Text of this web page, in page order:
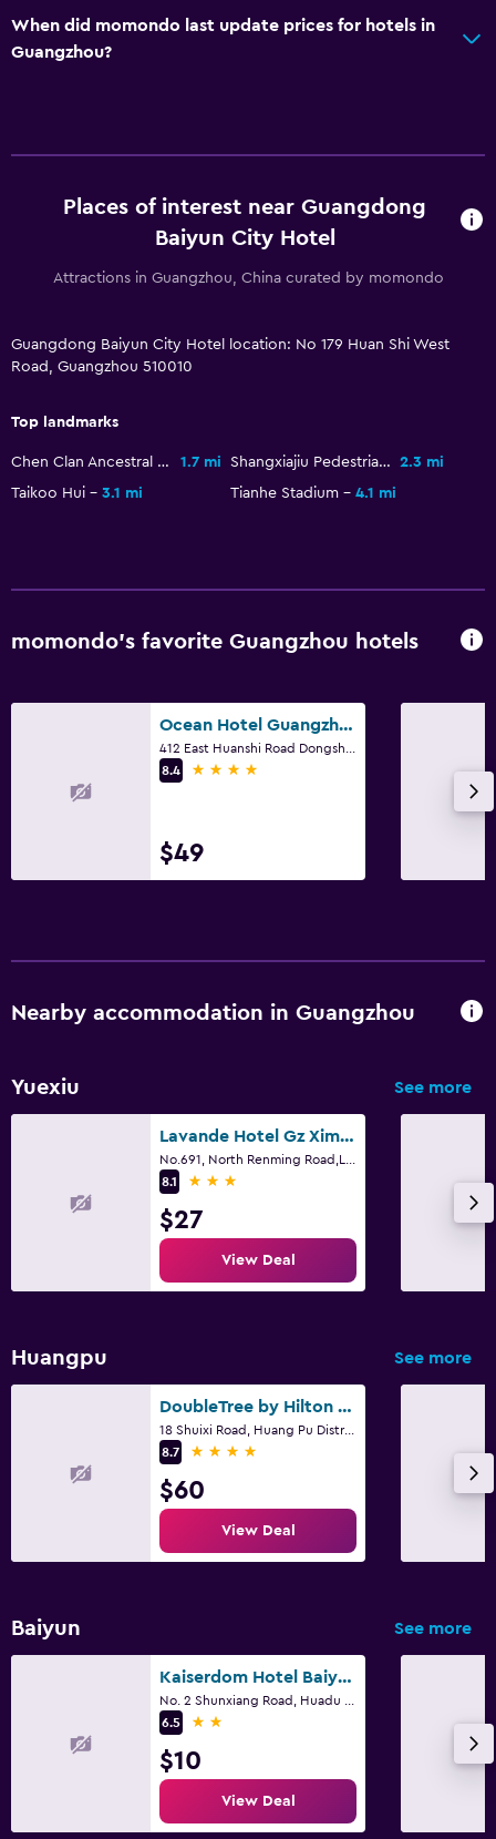
Laundry service
Desk
Bicycle rental
Fitness
Fitness center
When did momondo last update prices for hotels in
Guangzhou?
Places of interest near Guangdong
Baiyun City Hotel
Attractions in Guangzhou, China curated by momondo
Guangdong Baiyun City Hotel location: No 179 Huan Shi West
Road, Guangzhou 510010
Top landmarks
Chen Clan Ancestral Hall 1.7 mi Shangxiajiu Pedestrian Street
2.3 mi
Taikoo Hui
3.1 mi Tianhe Stadium 4.1 mi
momondo’s favorite Guangzhou hotels
Ocean Hotel Guangzhou
8.4
4 stars
$49
Nearby accommodation in Guangzhou
Yuexiu See more
Lavande Hotel Gz Ximenkou Metro Station Branch
8.1
3 stars
$27
View Deal
Huangpu See more
DoubleTree by Hilton Guangzhou - Science City
18 Shuixi Road, Huang Pu District, Guangzhou
8.7
4 stars
$60
View Deal
Baiyun See more
Kaiserdom Hotel Baiyun Airport-24-hour Airport-Free shuttle bus
6.5
2 stars
$10
View Deal